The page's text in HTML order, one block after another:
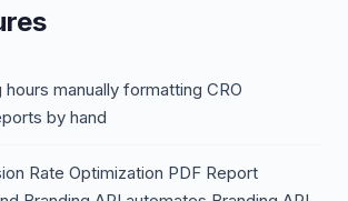
manually formatting CRO
by hand
Rate Optimization PDF Report